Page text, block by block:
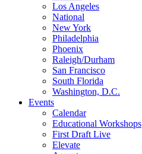
Los Angeles
National
New York
Philadelphia
Phoenix
Raleigh/Durham
San Francisco
South Florida
Washington, D.C.
Events
Calendar
Educational Workshops
First Draft Live
Elevate